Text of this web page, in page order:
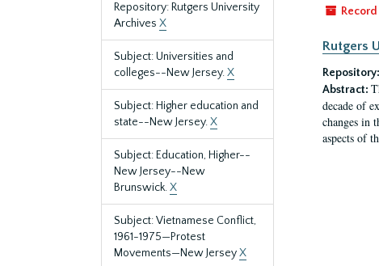
Repository: Rutgers University
Archives X
Subject: Universities and
colleges--New Jersey.X
Subject: Higher education and
state--New Jersey.X
Subject: Education, Higher--
New Jersey--New
Brunswick.X
Subject: Vietnamese Conflict,
1961-1975—Protest
Movements—New JerseyX
Rutgers
Repository:
Abstract:
decade of
changes in
aspects of